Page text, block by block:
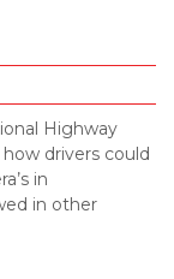
Highway
drivers could
in
in other